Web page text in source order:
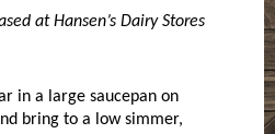
at Hansen’s Dairy Stores
in a large saucepan on
bring to a low simmer,